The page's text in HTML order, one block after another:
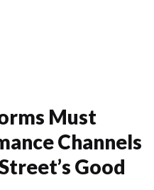
Must
Channels
Good